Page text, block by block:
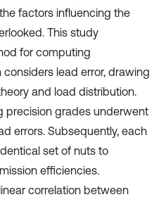
factors influencing the
This study
for computing
lead error, drawing
and load distribution.
precision grades underwent
errors. Subsequently, each
set of nuts to
efficiencies.
correlation between